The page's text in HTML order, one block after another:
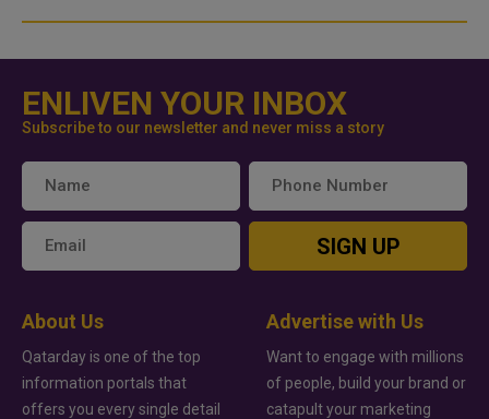
ENLIVEN YOUR INBOX
Subscribe to our newsletter and never miss a story
SIGN UP
About Us
Qatarday is one of the top
information portals that
offers you every single detail
Advertise with Us
Want to engage with millions
of people, build your brand or
catapult your marketing